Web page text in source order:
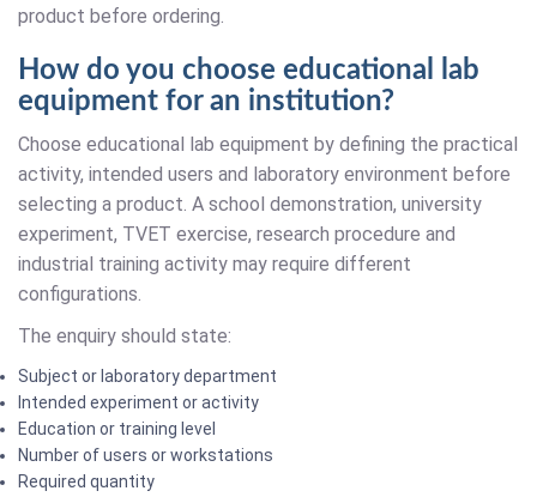
product before ordering.
How do you choose educational lab
equipment for an institution?
Choose educational lab equipment by defining the practical
activity, intended users and laboratory environment before
selecting a product. A school demonstration, university
experiment, TVET exercise, research procedure and
industrial training activity may require different
configurations.
The enquiry should state:
Subject or laboratory department
Intended experiment or activity
Education or training level
Number of users or workstations
Required quantity